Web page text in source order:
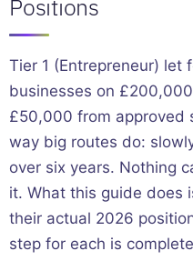
Positions
Tier 1 (Entrepreneur) let
businesses on
£50,000 from
way big routes do:
over six years. Nothing
it. What this guide does
their actual 2026
step for each is